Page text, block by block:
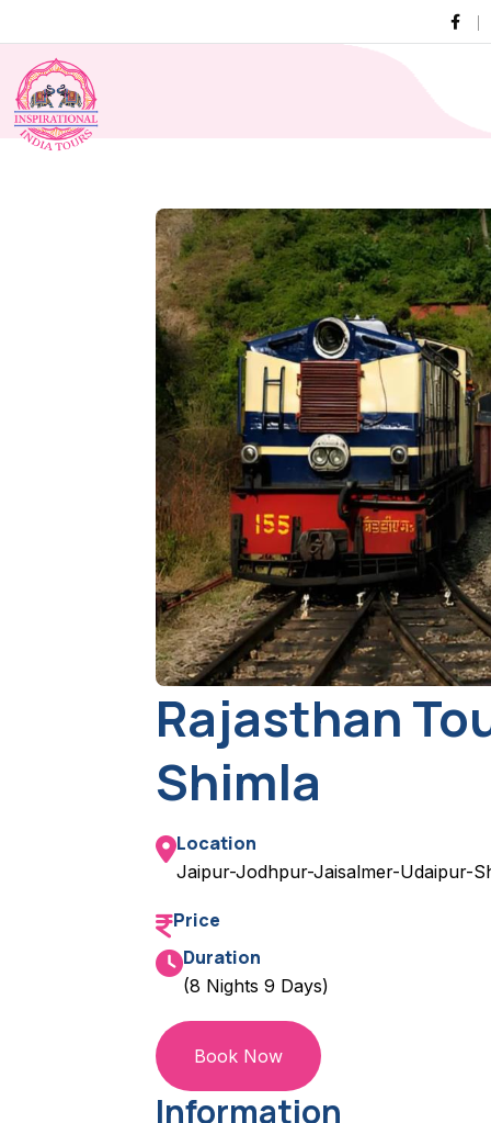
Rajasthan
Shimla
Location
Jaipur-Jodhpur-Jaisalmer-Udaipur-
Price
Duration
(8 Nights 9 Days)
Book Now
Information